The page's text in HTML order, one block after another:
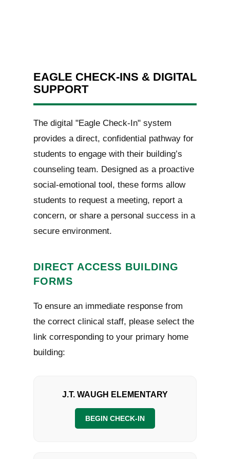
EAGLE CHECK-INS & DIGITAL
SUPPORT
The digital "Eagle Check-In" system
provides a direct, confidential pathway for
students to engage with their building’s
counseling team. Designed as a proactive
social-emotional tool, these forms allow
students to request a meeting, report a
concern, or share a personal success in a
secure environment.
DIRECT ACCESS BUILDING
FORMS
To ensure an immediate response from
the correct clinical staff, please select the
link corresponding to your primary home
building:
J.T. WAUGH ELEMENTARY
BEGIN CHECK-IN